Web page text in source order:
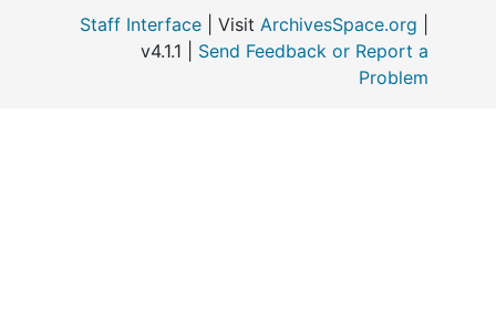
Staff Interface | Visit ArchivesSpace.org
v4.1.1 | Send Feedback or Report a
Problem